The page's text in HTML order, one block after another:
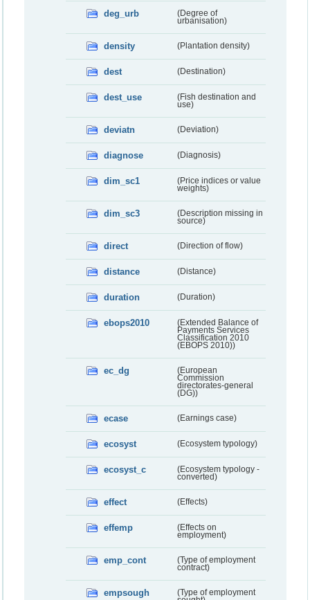
deg_urb
(Degree of
urbanisation)
density (Plantation density)
dest (Destination)
dest_use
(Fish destination and
use)
deviatn (Deviation)
diagnose (Diagnosis)
dim_sc1
(Price indices or value
weights)
dim_sc3
(Description missing in
source)
direct (Direction of flow)
distance (Distance)
duration (Duration)
ebops2010
(Extended Balance of
Payments Services
Classification 2010
(EBOPS 2010))
ec_dg
(European
Commission
directorates-general
(DG))
ecase (Earnings case)
ecosyst (Ecosystem typology)
ecosyst_c
(Ecosystem typology -
converted)
effect (Effects)
effemp
(Effects on
employment)
emp_cont
(Type of employment
contract)
empsough
(Type of employment